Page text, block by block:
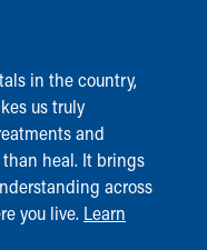
in the country,
us truly
and
heal. It brings
across
you live. Learn